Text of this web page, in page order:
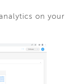
on your